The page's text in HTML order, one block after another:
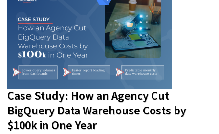
Case Study: How an Agency Cut
BigQuery Data Warehouse Costs by
$100k in One Year